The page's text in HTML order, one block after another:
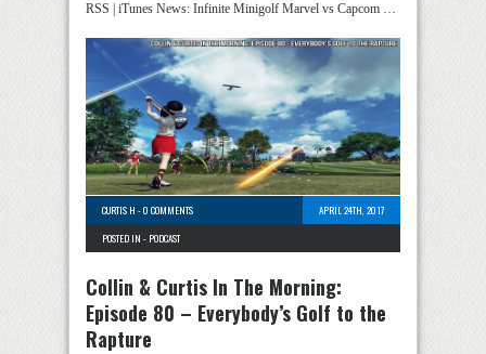
RSS | iTunes News: Infinite Minigolf Marvel vs Capcom …
CURTIS H -0 COMMENTS
APRIL 24TH, 2017
POSTED IN - PODCAST
Collin & Curtis In The Morning:
Episode 80 – Everybody’s Golf to the
Rapture